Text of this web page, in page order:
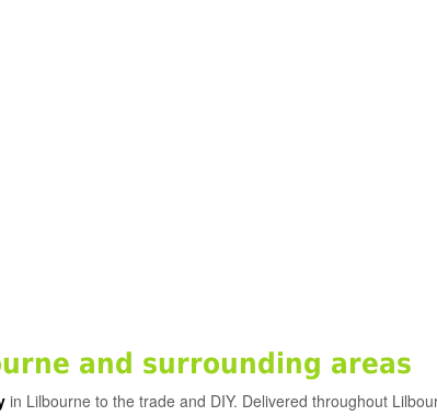
and surrounding areas
in Lilbourne to the trade and DIY. Delivered throughout